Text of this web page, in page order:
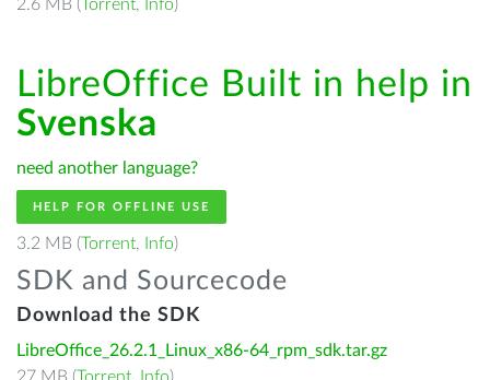
2.6 MB (Torrent, Info)
LibreOffice Built in help in
Svenska
need another language?
HELP FOR OFFLINE USE
3.2 MB (Torrent, Info)
SDK and Sourcecode
Download the SDK
LibreOffice_26.2.1_Linux_x86-64_rpm_sdk.tar.gz